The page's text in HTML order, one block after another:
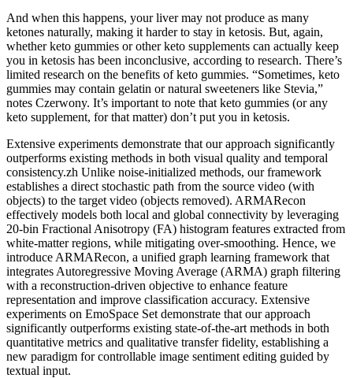
And when this happens, your liver may not produce as many
ketones naturally, making it harder to stay in ketosis. But, again,
whether keto gummies or other keto supplements can actually keep
you in ketosis has been inconclusive, according to research. There’s
limited research on the benefits of keto gummies. “Sometimes, keto
gummies may contain gelatin or natural sweeteners like Stevia,”
notes Czerwony. It’s important to note that keto gummies (or any
keto supplement, for that matter) don’t put you in ketosis.
Extensive experiments demonstrate that our approach significantly
outperforms existing methods in both visual quality and temporal
consistency.zh Unlike noise-initialized methods, our framework
establishes a direct stochastic path from the source video (with
objects) to the target video (objects removed). ARMARecon
effectively models both local and global connectivity by leveraging
20-bin Fractional Anisotropy (FA) histogram features extracted from
white-matter regions, while mitigating over-smoothing. Hence, we
introduce ARMARecon, a unified graph learning framework that
integrates Autoregressive Moving Average (ARMA) graph filtering
with a reconstruction-driven objective to enhance feature
representation and improve classification accuracy. Extensive
experiments on EmoSpace Set demonstrate that our approach
significantly outperforms existing state-of-the-art methods in both
quantitative metrics and qualitative transfer fidelity, establishing a
new paradigm for controllable image sentiment editing guided by
textual input.